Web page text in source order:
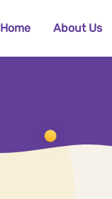
Home About Us